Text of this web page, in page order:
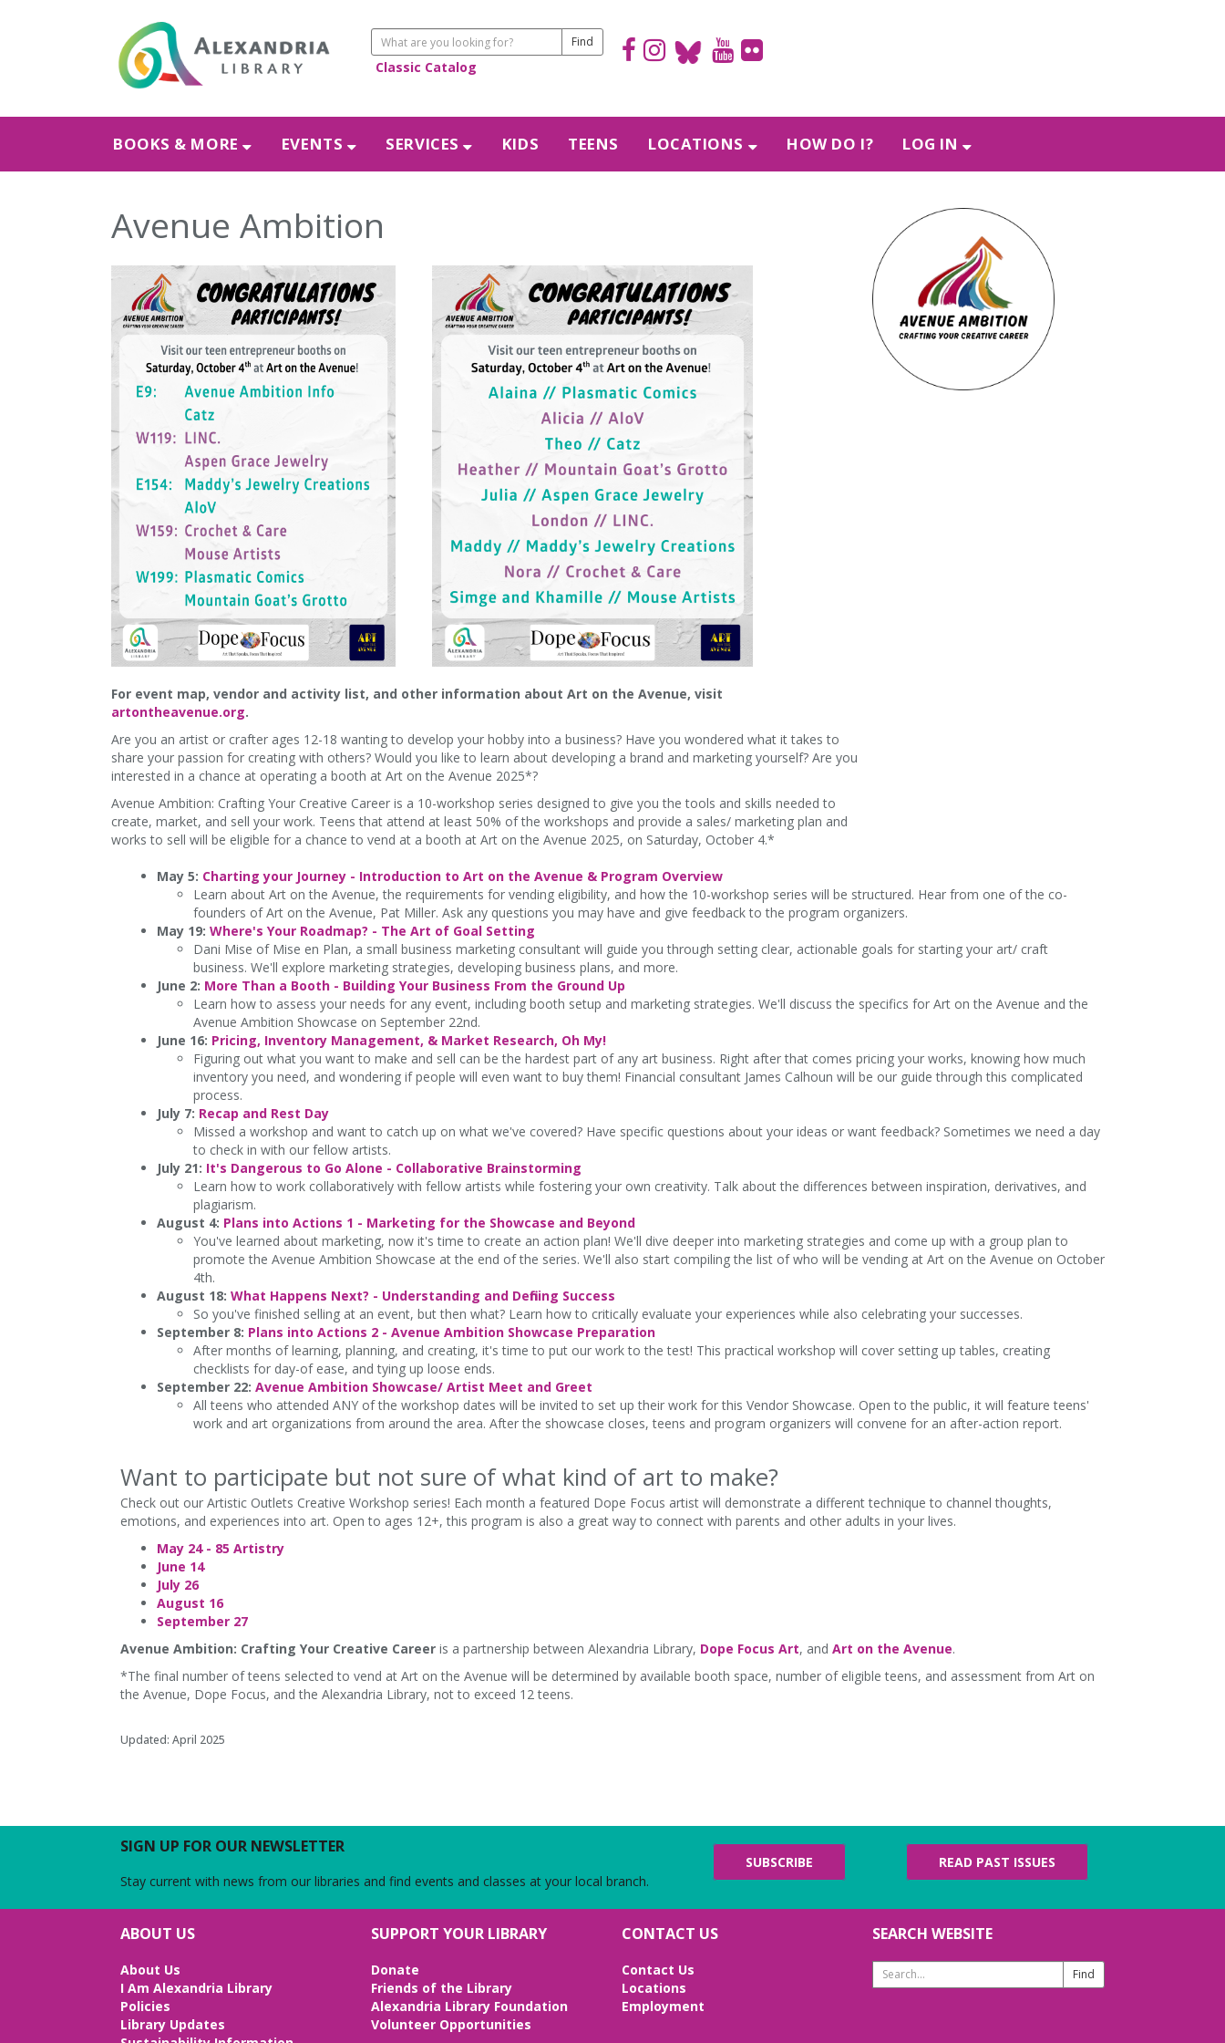
Classic Catalog
BOOKS & MORE EVENTS SERVICES KIDS TEENS LOCATIONS HOW DO I? LOG IN
Avenue Ambition
For event map, vendor and activity list, and other information about Art on the Avenue, visit
artontheavenue.org.
Are you an artist or crafter ages 12-18 wanting to develop your hobby into a business? Have you wondered what it takes to
share your passion for creating with others? Would you like to learn about developing a brand and marketing yourself? Are you
interested in a chance at operating a booth at Art on the Avenue 2025*?
Avenue Ambition: Crafting Your Creative Career is a 10-workshop series designed to give you the tools and skills needed to
create, market, and sell your work. Teens that attend at least 50% of the workshops and provide a sales/ marketing plan and
works to sell will be eligible for a chance to vend at a booth at Art on the Avenue 2025, on Saturday, October 4.*
May 5: Charting your Journey - Introduction to Art on the Avenue & Program Overview
Learn about Art on the Avenue, the requirements for vending eligibility, and how the 10-workshop series will be structured. Hear from one of the co-
founders of Art on the Avenue, Pat Miller. Ask any questions you may have and give feedback to the program organizers.
May 19: Where's Your Roadmap? - The Art of Goal Setting
Dani Mise of Mise en Plan, a small business marketing consultant will guide you through setting clear, actionable goals for starting your art/ craft
business. We'll explore marketing strategies, developing business plans, and more.
June 2: More Than a Booth - Building Your Business From the Ground Up
Learn how to assess your needs for any event, including booth setup and marketing strategies. We'll discuss the specifics for Art on the Avenue and the
Avenue Ambition Showcase on September 22nd.
June 16: Pricing, Inventory Management, & Market Research, Oh My!
Figuring out what you want to make and sell can be the hardest part of any art business. Right after that comes pricing your works, knowing how much
inventory you need, and wondering if people will even want to buy them! Financial consultant James Calhoun will be our guide through this complicated
process.
July 7: Recap and Rest Day
Missed a workshop and want to catch up on what we've covered? Have specific questions about your ideas or want feedback? Sometimes we need a day
to check in with our fellow artists.
July 21: It's Dangerous to Go Alone - Collaborative Brainstorming
Learn how to work collaboratively with fellow artists while fostering your own creativity. Talk about the differences between inspiration, derivatives, and
plagiarism.
August 4: Plans into Actions 1 - Marketing for the Showcase and Beyond
You've learned about marketing, now it's time to create an action plan! We'll dive deeper into marketing strategies and come up with a group plan to
promote the Avenue Ambition Showcase at the end of the series. We'll also start compiling the list of who will be vending at Art on the Avenue on October
4th.
August 18: What Happens Next? - Understanding and Defining Success
So you've finished selling at an event, but then what? Learn how to critically evaluate your experiences while also celebrating your successes.
September 8: Plans into Actions 2 - Avenue Ambition Showcase Preparation
After months of learning, planning, and creating, it's time to put our work to the test! This practical workshop will cover setting up tables, creating
checklists for day-of ease, and tying up loose ends.
September 22: Avenue Ambition Showcase/ Artist Meet and Greet
All teens who attended ANY of the workshop dates will be invited to set up their work for this Vendor Showcase. Open to the public, it will feature teens'
work and art organizations from around the area. After the showcase closes, teens and program organizers will convene for an after-action report.
Want to participate but not sure of what kind of art to make?
Check out our Artistic Outlets Creative Workshop series! Each month a featured Dope Focus artist will demonstrate a different technique to channel thoughts,
emotions, and experiences into art. Open to ages 12+, this program is also a great way to connect with parents and other adults in your lives.
May 24 - 85 Artistry
June 14
July 26
August 16
September 27
Avenue Ambition: Crafting Your Creative Career is a partnership between Alexandria Library, Dope Focus Art, and Art on the Avenue.
*The final number of teens selected to vend at Art on the Avenue will be determined by available booth space, number of eligible teens, and assessment from Art on
the Avenue, Dope Focus, and the Alexandria Library, not to exceed 12 teens.
Updated: April 2025
SIGN UP FOR OUR NEWSLETTER
Stay current with news from our libraries and find events and classes at your local branch.
SUBSCRIBE READ PAST ISSUES
ABOUT US
About Us
I Am Alexandria Library
Policies
Library Updates
SUPPORT YOUR LIBRARY
Donate
Friends of the Library
Alexandria Library Foundation
Volunteer Opportunities
CONTACT US
Contact Us
Locations
Employment
SEARCH WEBSITE
Search
Website